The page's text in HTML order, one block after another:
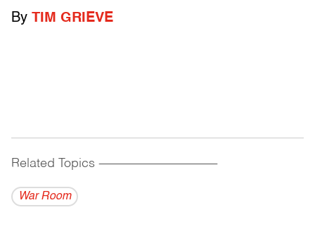
By TIM GRIEVE
Related Topics ------------------------------------------
War Room